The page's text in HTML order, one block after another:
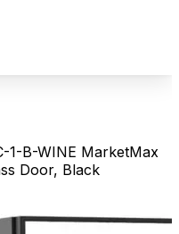
1-B-WINE MarketMax
Door, Black